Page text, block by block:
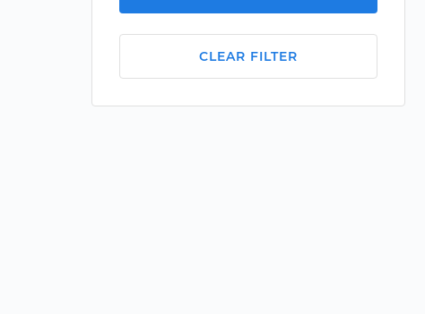
CLEAR FILTER